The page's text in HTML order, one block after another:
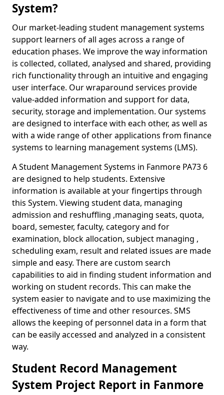
System?
Our market-leading student management systems
support learners of all ages across a range of
education phases. We improve the way information
is collected, collated, analysed and shared, providing
rich functionality through an intuitive and engaging
user interface. Our wraparound services provide
value-added information and support for data,
security, storage and implementation. Our systems
are designed to interface with each other, as well as
with a wide range of other applications from finance
systems to learning management systems (LMS).
A Student Management Systems in Fanmore PA73 6
are designed to help students. Extensive
information is available at your fingertips through
this System. Viewing student data, managing
admission and reshuffling ,managing seats, quota,
board, semester, faculty, category and for
examination, block allocation, subject managing ,
scheduling exam, result and related issues are made
simple and easy. There are custom search
capabilities to aid in finding student information and
working on student records. This can make the
system easier to navigate and to use maximizing the
effectiveness of time and other resources. SMS
allows the keeping of personnel data in a form that
can be easily accessed and analyzed in a consistent
way.
Student Record Management
System Project Report in Fanmore